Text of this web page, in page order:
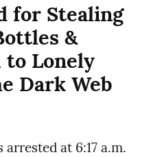
for Stealing
&
to Lonely
Dark Web
at 6:17 a.m.